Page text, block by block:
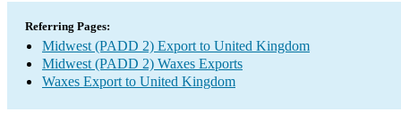
Referring Pages:
Midwest (PADD 2) Export to United Kingdom
Midwest (PADD 2) Waxes Exports
Waxes Export to United Kingdom